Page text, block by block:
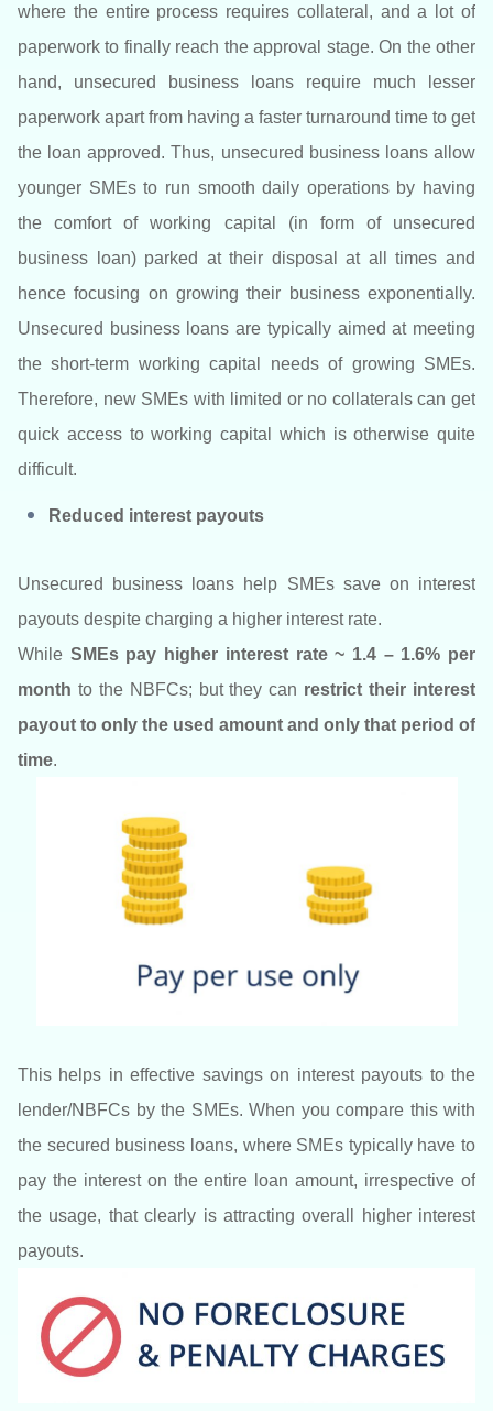
where the entire process requires collateral, and a lot of
paperwork to finally reach the approval stage. On the other
hand, unsecured business loans require much lesser
paperwork apart from having a faster turnaround time to get
the loan approved. Thus, unsecured business loans allow
younger SMEs to run smooth daily operations by having
the comfort of working capital (in form of unsecured
business loan) parked at their disposal at all times and
hence focusing on growing their business exponentially.
Unsecured business loans are typically aimed at meeting
the short-term working capital needs of growing SMEs.
Therefore, new SMEs with limited or no collaterals can get
quick access to working capital which is otherwise quite
difficult.
Reduced interest payouts
Unsecured business loans help SMEs save on interest
payouts despite charging a higher interest rate.
While SMEs pay higher interest rate ~ 1.4 – 1.6% per
month to the NBFCs; but they can restrict their interest
payout to only the used amount and only that period of
time.
This helps in effective savings on interest payouts to the
lender/NBFCs by the SMEs. When you compare this with
the secured business loans, where SMEs typically have to
pay the interest on the entire loan amount, irrespective of
the usage, that clearly is attracting overall higher interest
payouts.